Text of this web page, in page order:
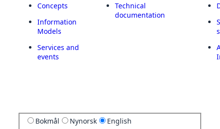
Concepts
Information
Models
Services and
events
Technical
documentation
Bokmål Nynorsk English